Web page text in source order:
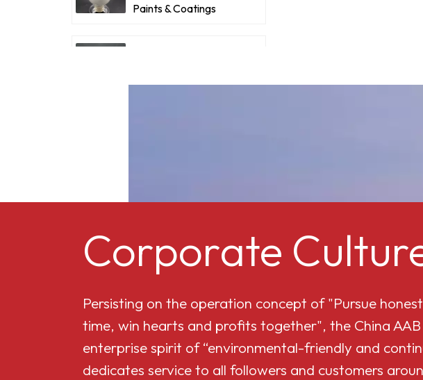
chemical raw
Paints & Coatings
530L
Butyrate 551-0.01
China Cellulose
Corporate
Persisting on the operation concept of "Pursue
time, win hearts and profits together", the China AAB
enterprise spirit of “environmental-friendly and
dedicates service to all followers and customers